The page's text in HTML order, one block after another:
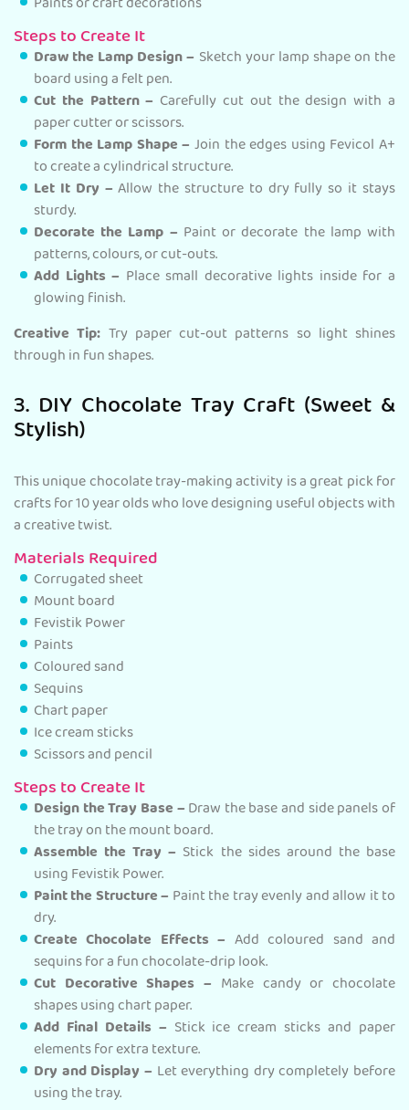
Steps to Create It
Draw the Lamp Design – Sketch your lamp shape on the
board using a felt pen.
Cut the Pattern – Carefully cut out the design with a
paper cutter or scissors.
Form the Lamp Shape –Join the edges using Fevicol A+
to create a cylindrical structure.
Let It Dry –Allow the structure to dry fully so it stays
sturdy.
Decorate the Lamp – Paint or decorate the lamp with
patterns, colours, or cut-outs.
Add Lights – Place small decorative lights inside for a
glowing finish.
Creative Tip: Try paper cut-out patterns so light shines
through in fun shapes.
3. DIY Chocolate Tray Craft (Sweet &
Stylish)
This unique chocolate tray-making activity is a great pick for
crafts for 10 year olds who love designing useful objects with
a creative twist.
Materials Required
Corrugated sheet
Mount board
Fevistik Power
Paints
Coloured sand
Sequins
Chart paper
Ice cream sticks
Scissors and pencil
Steps to Create It
Design the Tray Base –Draw the base and side panels of
the tray on the mount board.
Assemble the Tray – Stick the sides around the base
using Fevistik Power.
Paint the Structure –Paint the tray evenly and allow it to
dry.
Create Chocolate Effects – Add coloured sand and
sequins for a fun chocolate-drip look.
Cut Decorative Shapes – Make candy or chocolate
shapes using chart paper.
Add Final Details – Stick ice cream sticks and paper
elements for extra texture.
Dry and Display – Let everything dry completely before
using the tray.